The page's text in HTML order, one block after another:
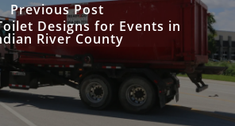
Previous Post
Designs for Events in
River County